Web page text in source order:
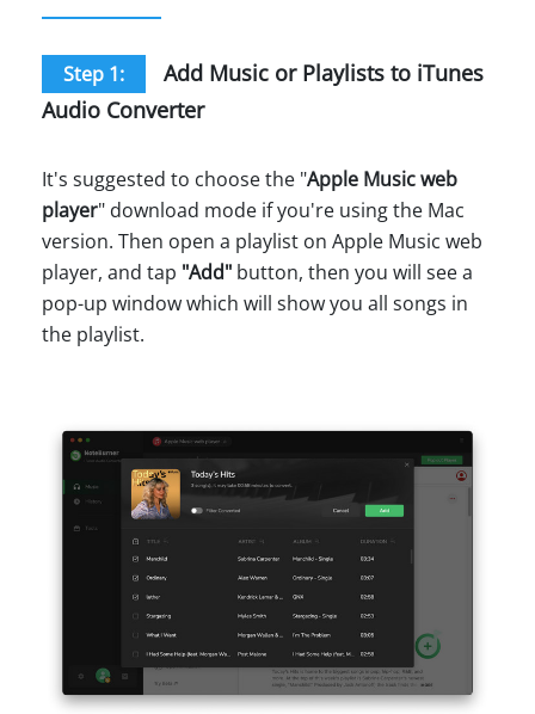
Step 1:
Add Music or Playlists to iTunes
Audio Converter
It's suggested to choose the "Apple Music web
player" download mode if you're using the Mac
version. Then open a playlist on Apple Music web
player, and tap "Add" button, then you will see a
pop-up window which will show you all songs in
the playlist.